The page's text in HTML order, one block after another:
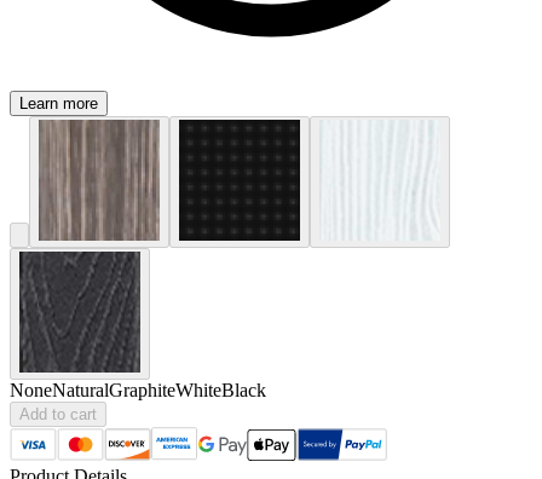
Learn more
NoneNaturalGraphiteWhiteBlack
Add to cart